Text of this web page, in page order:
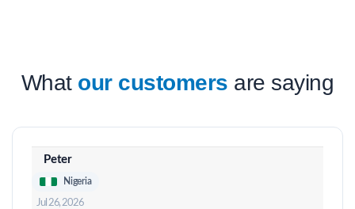
What our customers are saying
Peter
Nigeria
Jul 26, 2026